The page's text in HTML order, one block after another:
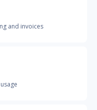
and invoices